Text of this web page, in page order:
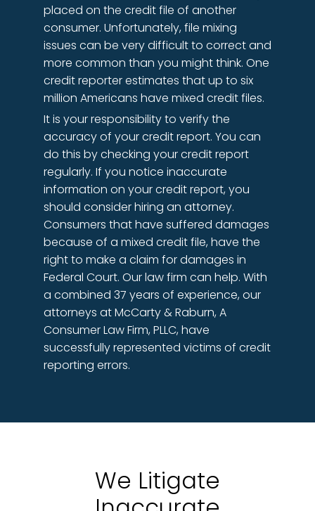
placed on the credit file of another
consumer. Unfortunately, file mixing
issues can be very difficult to correct and
more common than you might think. One
credit reporter estimates that up to six
million Americans have mixed credit files.
It is your responsibility to verify the
accuracy of your credit report. You can
do this by checking your credit report
regularly. If you notice inaccurate
information on your credit report, you
should consider hiring an attorney.
Consumers that have suffered damages
because of a mixed credit file, have the
right to make a claim for damages in
Federal Court. Our law firm can help. With
a combined 37 years of experience, our
attorneys at McCarty & Raburn, A
Consumer Law Firm, PLLC, have
successfully represented victims of credit
reporting errors.
We Litigate